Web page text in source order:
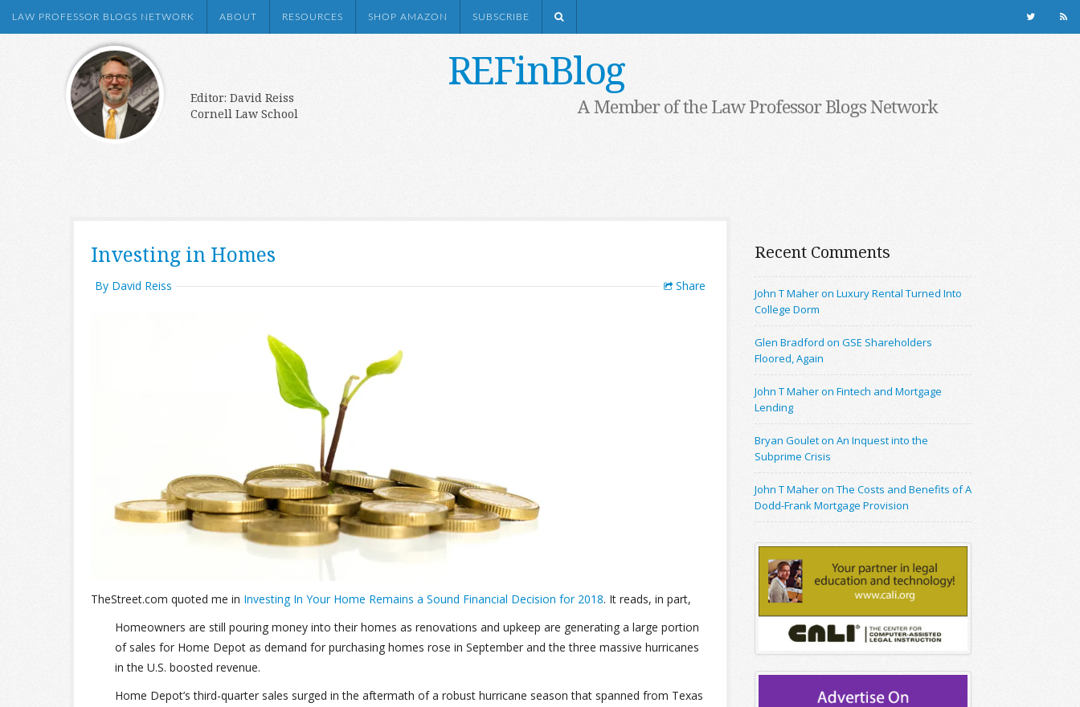
LAW PROFESSOR BLOGS NETWORK ABOUT RESOURCES SHOP AMAZON SUBSCRIBE
REFinBlog
Editor: David Reiss
Cornell Law School
A Member of the Law Professor Blogs Network
Investing in Homes
By David Reiss Share
TheStreet.com quoted me in Investing In Your Home Remains a Sound Financial Decision for 2018. It reads, in part,
Homeowners are still pouring money into their homes as renovations and upkeep are generating a large portion
of sales for Home Depot as demand for purchasing homes rose in September and the three massive hurricanes
in the U.S. boosted revenue.
Home Depot’s third-quarter sales surged in the aftermath of a robust hurricane season that spanned from Texas
Recent Comments
John T Maher on Luxury Rental Turned Into
College Dorm
Glen Bradford on GSE Shareholders
Floored, Again
John T Maher on Fintech and Mortgage
Lending
Bryan Goulet on An Inquest into the
Subprime Crisis
John T Maher on The Costs and Benefits of A
Dodd-Frank Mortgage Provision